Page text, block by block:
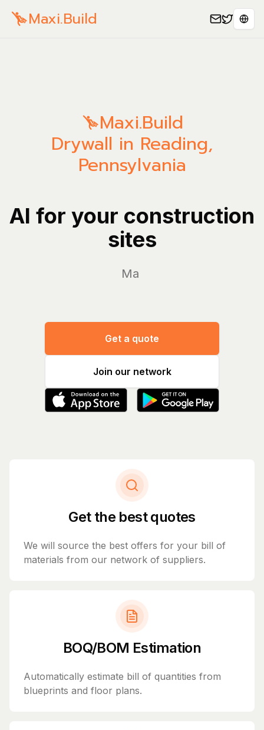
Maxi.Build
Maxi.Build
Drywall in Reading,
Pennsylvania
AI for your construction
sites
Manage y
Get a quote
Join our network
Get the best quotes
We will source the best offers for your bill of
materials from our network of suppliers.
BOQ/BOM Estimation
Automatically estimate bill of quantities from
blueprints and floor plans.